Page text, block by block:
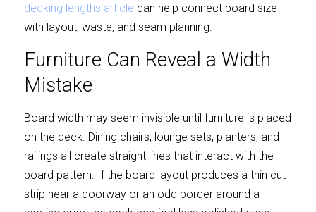
decking lengths article can help connect board size
with layout, waste, and seam planning.
Furniture Can Reveal a Width
Mistake
Board width may seem invisible until furniture is placed
on the deck. Dining chairs, lounge sets, planters, and
railings all create straight lines that interact with the
board pattern. If the board layout produces a thin cut
strip near a doorway or an odd border around a